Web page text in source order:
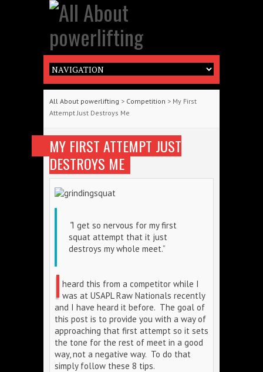
All About powerlifting > Competition > My First
Attempt Just Destroys Me
MY FIRST ATTEMPT JUST
DESTROYS ME
“I get so nervous for my first
squat attempt that it just
destroys my whole meet.”
I heard this from a competitor while I
was at USAPL Raw Nationals recently
and I have heard it before. The goal of
this post is to provide you with a way of
approaching that first attempt so it sets
the tone for the rest of meet in a good
way, not a negative way. To do that
simply follow these 8 tips.